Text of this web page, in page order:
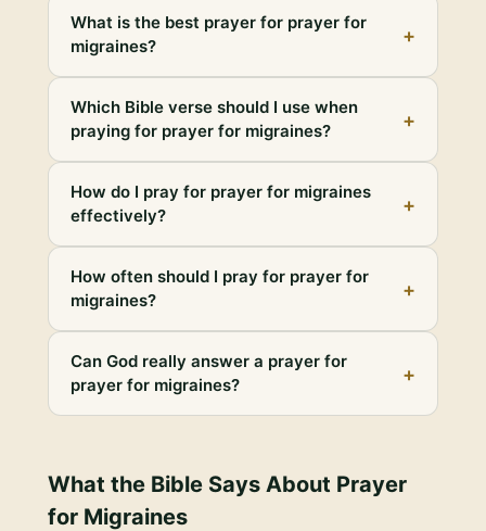
What is the best prayer for prayer for
migraines?
+
Which Bible verse should I use when
praying for prayer for migraines?
+
How do I pray for prayer for migraines
effectively?
+
How often should I pray for prayer for
migraines?
+
Can God really answer a prayer for
prayer for migraines?
+
What the Bible Says About Prayer
for Migraines